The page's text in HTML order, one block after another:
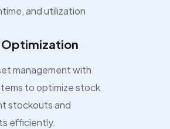
and utilization
management with
to optimize stock
stockouts and
efficiently.